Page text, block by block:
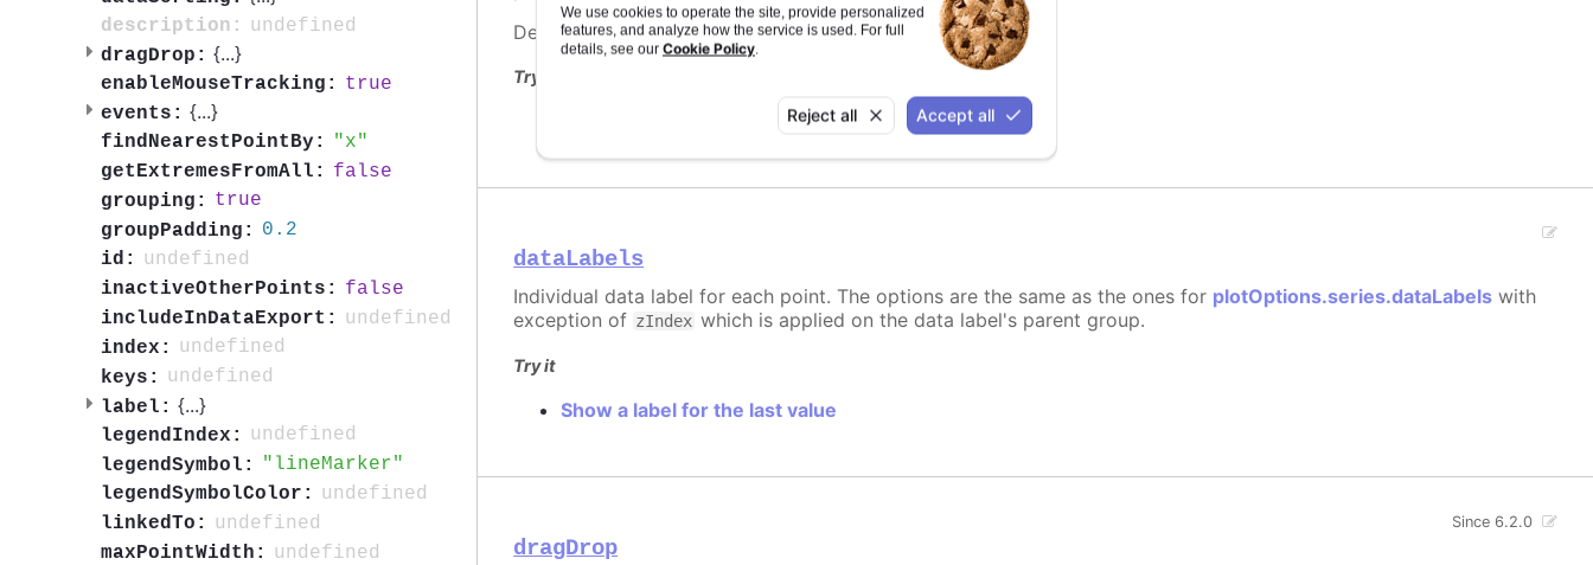
We use cookies to operate the site, provide personalized
features, and analyze how the service is used. For full
details, see our Cookie Policy.
Reject all Accept all
description:
undefined
dragDrop: {...}
enableMouseTracking:
true
events: {...}
findNearestPointBy:
x
getExtremesFromAll:
false
grouping:
true
groupPadding:
0.2
id:
undefined
inactiveOtherPoints:
false
includeInDataExport:
undefined
index:
undefined
keys:
undefined
label: {...}
legendIndex:
undefined
legendSymbol:
lineMarker
legendSymbolColor:
undefined
linkedTo:
undefined
maxPointWidth:
undefined
Defaults to undefined.
Try it
Point and series with custom data
dataLabels
Individual data label for each point. The options are the same as the ones for plotOptions.series.dataLabels with
exception of zIndex which is applied on the data label's parent group.
Try it
Show a label for the last value
dragDrop
Since 6.2.0